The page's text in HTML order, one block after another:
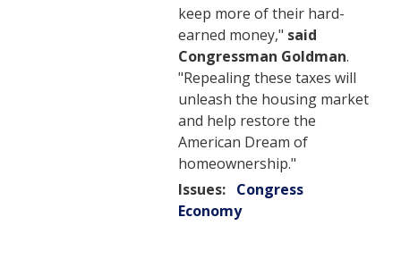
keep more of their hard-
earned money," said
Congressman Goldman.
"Repealing these taxes will
unleash the housing market
and help restore the
American Dream of
homeownership."
Issues: Congress
Economy